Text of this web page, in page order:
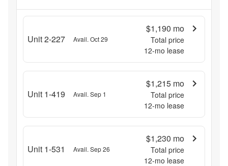
Unit 2-227 Avail. Oct 29
$1,190 mo
Total price
12-mo lease
Unit 1-419 Avail. Sep 1
$1,215 mo
Total price
12-mo lease
Unit 1-531 Avail. Sep 26
$1,230 mo
Total price
12-mo lease